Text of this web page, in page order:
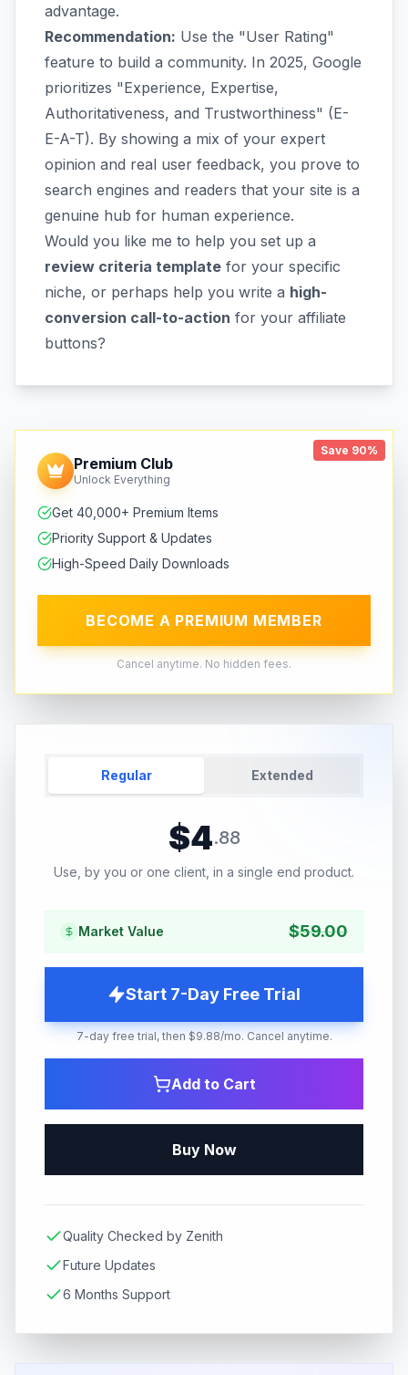
advantage.
Recommendation: Use the "User Rating"
feature to build a community. In 2025, Google
prioritizes "Experience, Expertise,
Authoritativeness, and Trustworthiness" (E-
E-A-T). By showing a mix of your expert
opinion and real user feedback, you prove to
search engines and readers that your site is a
genuine hub for human experience.
Would you like me to help you set up a
review criteria template for your specific
niche, or perhaps help you write a high-
conversion call-to-action for your affiliate
buttons?
Save 90%
Premium Club
Unlock Everything
Get 40,000+ Premium Items
Priority Support & Updates
High-Speed Daily Downloads
BECOME A PREMIUM MEMBER
Cancel anytime. No hidden fees.
Regular Extended
$4.88
Use, by you or one client, in a single end product.
Market Value $59.00
Start 7-Day Free Trial
7-day free trial, then $9.88/mo. Cancel anytime.
Add to Cart
Buy Now
Quality Checked by Zenith
Future Updates
6 Months Support